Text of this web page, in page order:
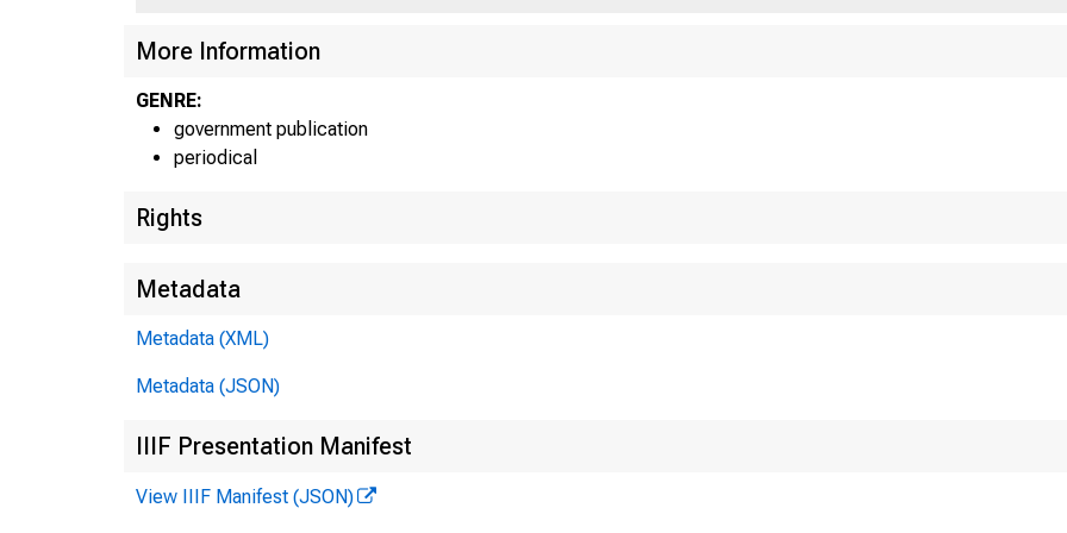
More Information
GENRE:
government publication
periodical
Rights
Metadata
Metadata (XML)
Metadata (JSON)
IIIF Presentation Manifest
View IIIF Manifest (JSON)